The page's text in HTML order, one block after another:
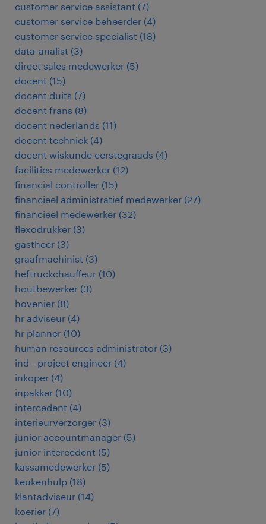
customer service assistant (7)
customer service beheerder (4)
customer service specialist (18)
data-analist (3)
direct sales medewerker (5)
docent (15)
docent duits (7)
docent frans (8)
docent nederlands (11)
docent techniek (4)
docent wiskunde eerstegraads (4)
facilities medewerker (12)
financial controller (15)
financieel administratief medewerker (27)
financieel medewerker (32)
flexodrukker (3)
gastheer (3)
graafmachinist (3)
heftruckchauffeur (10)
houtbewerker (3)
hovenier (8)
hr adviseur (4)
hr planner (10)
human resources administrator (3)
ind - project engineer (4)
inkoper (4)
inpakker (10)
intercedent (4)
interieurverzorger (3)
junior accountmanager (5)
junior intercedent (5)
kassamedewerker (5)
keukenhulp (18)
klantadviseur (14)
koerier (7)